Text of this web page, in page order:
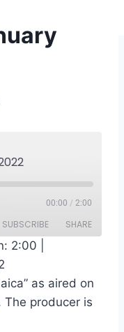
00:00 / 2:00
SUBSCRIBE SHARE
2:00
as aired on
The producer is